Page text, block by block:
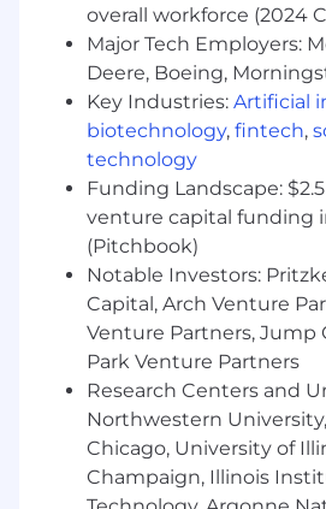
or manufacturing
(e.g., Unity, Unreal,
Proven track record
across PLM/CAD, MES/
PLC/controls, and data/
Strong programming
Python, or similar, with
designing APIs, services,
Experience with cloud
environments (e.g.,
clusters, data lakes) for
simulation and Digital
Nice to have
industrial automation:
systems, AMRs, cobots,
commissioning, or PLC/
overall workforce (2024
Major Tech Employers:
Deere, Boeing,
Key Industries: Artificial
biotechnology, fintech,
technology
Funding Landscape:
venture capital funding
(Pitchbook)
Notable Investors:
Capital, Arch Venture
Venture Partners, Jump
Park Venture Partners
Research Centers and
Northwestern
Chicago, University of
Champaign, Illinois